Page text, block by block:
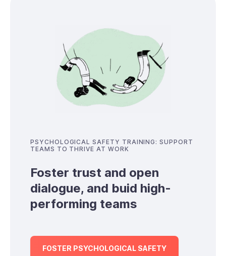
PSYCHOLOGICAL SAFETY TRAINING: SUPPORT
TEAMS TO THRIVE AT WORK
Foster trust and open
dialogue, and buid high-
performing teams
FOSTER PSYCHOLOGICAL SAFETY